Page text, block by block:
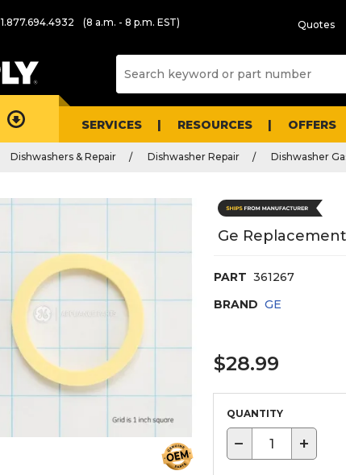
1.877.694.4932 (8 a.m. - 8 p.m. EST) Quotes
SERVICES RESOURCES OFFERS
Dishwashers & Repair Dishwasher Repair Dishwasher
Ge
PART 361267
BRAND GE
$28.99
QUANTITY
− +